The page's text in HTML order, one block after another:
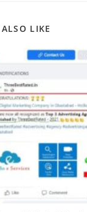
LIKE